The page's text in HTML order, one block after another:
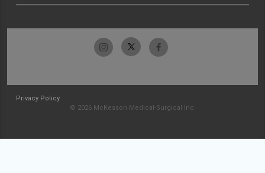
Privacy Policy
© 2026 McKesson Medical-Surgical Inc.